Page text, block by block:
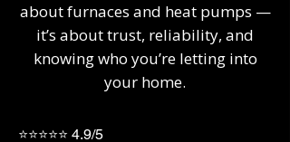
about furnaces and heat pumps —
it’s about trust, reliability, and
knowing who you’re letting into
your home.
⭐⭐⭐⭐⭐ 4.9/5